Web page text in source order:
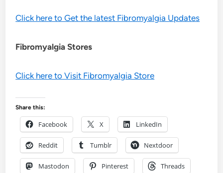
Click here to Get the latest Fibromyalgia Updates
Fibromyalgia Stores
Click here to Visit Fibromyalgia Store
Share this:
Facebook X LinkedIn
Reddit Tumblr Nextdoor
Mastodon Pinterest Threads